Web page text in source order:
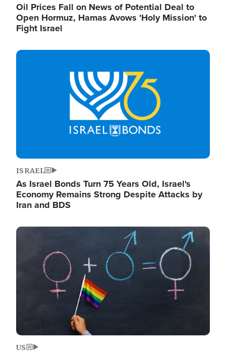
Oil Prices Fall on News of Potential Deal to
Open Hormuz, Hamas Avows 'Holy Mission' to
Fight Israel
Image
ISRAEL
As Israel Bonds Turn 75 Years Old, Israel's
Economy Remains Strong Despite Attacks by
Iran and BDS
Image
US